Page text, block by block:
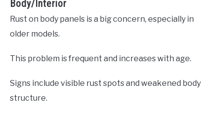
Body/Interior
Rust on body panels is a big concern, especially in
older models.
This problem is frequent and increases with age.
Signs include visible rust spots and weakened body
structure.